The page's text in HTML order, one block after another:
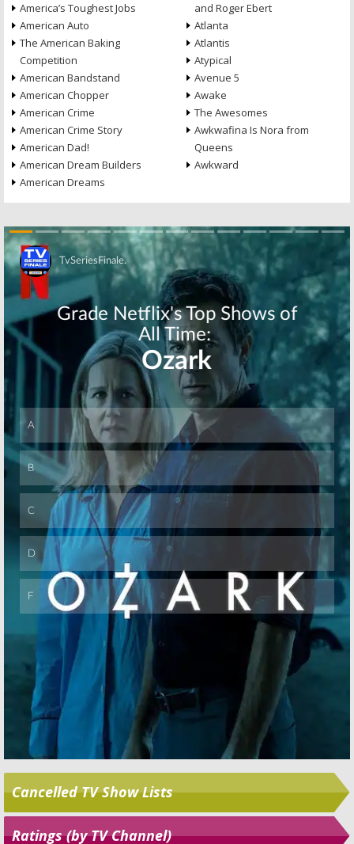
America’s Toughest Jobs
American Auto
The American Baking
Competition
American Bandstand
American Chopper
American Crime
American Crime Story
American Dad!
American Dream Builders
American Dreams
and Roger Ebert
Atlanta
Atlantis
Atypical
Avenue 5
Awake
The Awesomes
Awkwafina Is Nora from
Queens
Awkward
Skip
Skip
Cancelled TV Show Lists
Ratings (by TV Channel)